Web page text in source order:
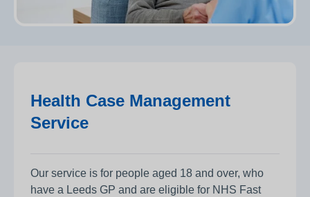
Health Case Management
Service
Our service is for people aged 18 and over, who
have a Leeds GP and are eligible for NHS Fast